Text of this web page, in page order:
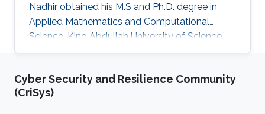
Nadhir obtained his M.S and Ph.D. degree in
Applied Mathematics and Computational
Science, King Abdullah University of Science
and Technology (KAUST), Thuwal, Saudi Arabia
Efficient Monte Carlo approach for rare event
simulation Accurate Performance Analysis of
Cyber Security and Resilience Community
(CriSys)